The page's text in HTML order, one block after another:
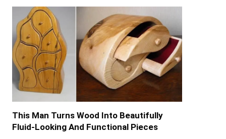
This Man Turns Wood Into Beautifully
Fluid-Looking And Functional Pieces